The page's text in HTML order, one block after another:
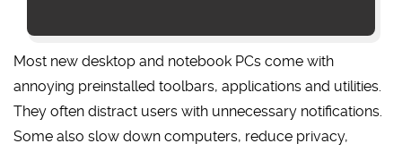
Most new desktop and notebook PCs come with
annoying preinstalled toolbars, applications and utilities.
They often distract users with unnecessary notifications.
Some also slow down computers, reduce privacy,